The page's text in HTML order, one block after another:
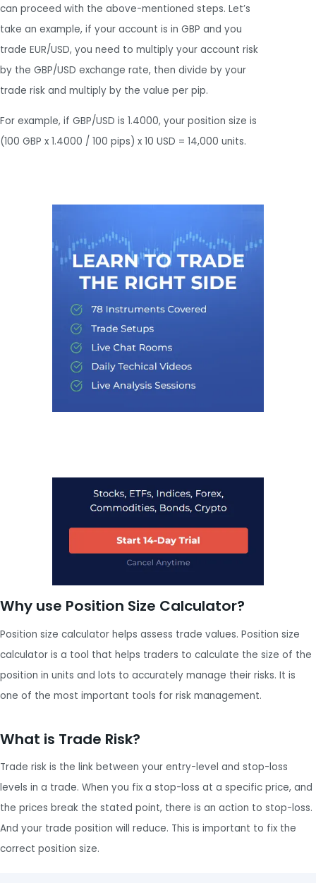
can proceed with the above-mentioned steps. Let’s
take an example, if your account is in GBP and you
trade EUR/USD, you need to multiply your account risk
by the GBP/USD exchange rate, then divide by your
trade risk and multiply by the value per pip.
For example, if GBP/USD is 1.4000, your position size is
(100 GBP x 1.4000 / 100 pips) x 10 USD = 14,000 units.
Why use Position Size Calculator?
Position size calculator helps assess trade values. Position size
calculator is a tool that helps traders to calculate the size of the
position in units and lots to accurately manage their risks. It is
one of the most important tools for risk management.
What is Trade Risk?
Trade risk is the link between your entry-level and stop-loss
levels in a trade. When you fix a stop-loss at a specific price, and
the prices break the stated point, there is an action to stop-loss.
And your trade position will reduce. This is important to fix the
correct position size.